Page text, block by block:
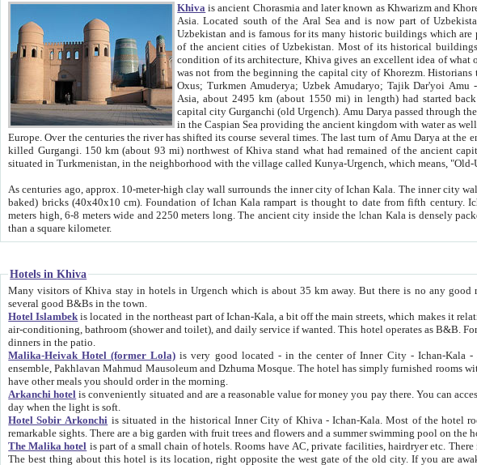
Khiva is ancient Chorasmia and later known as Khwarizm and Khorezm. It is formerly a large khanate (kingdom) of West Central
Asia. Located south of the Aral Sea and is now part of Uzbekistan and Turkmenistan. The ancient city Khiva is located in
Uzbekistan and is famous for its many historic buildings which are preserved as a museum like walled
of the ancient cities of Uzbekistan. Most of its historical buildings are of 19th century creation, and because of the excellent
condition of its architecture, Khiva gives an excellent idea of what other cities of Central Asia may have been like before. Khiva
was not from the beginning the capital city of Khorezm. Historians tell, it was happened in 1589 when the Amu Darya, (ancient
Asia, about 2495 km (about 1550 mi) in length) had started back
capital city Gurganchi (old Urgench). Amu Darya passed through the Khanate and
in the Caspian Sea providing the ancient kingdom with water as well as with a waterway to
Europe. Over the centuries the river has shifted its course several times. The last turn of Amu Darya at the end of 16th century has
killed Gurgangi. 150 km (about 93 mi) northwest of Khiva stand what had remained of the ancient capital. The ruins now are
situated in Turkmenistan, in the neighborhood with the village called Kunya-Urgench, which means,
As centuries ago, approx. 10-meter-high clay wall surrounds the inner city of Ichan Kala. The inner city wall made of adobe (sun-
baked) bricks (40x40x10 cm). Foundation of Ichan Kala rampart is thought to date from fifth century. Ichan Kala wall is 8-10
meters high, 6-8 meters wide and 2250 meters long. The ancient city inside the Ichan Kala is densely packed into a space of less
than a square kilometer.
Hotels in Khiva
Many visitors of Khiva stay in hotels in Urgench which is about 35 km away. But there is no any good reason why you should not stay in Khiva, because there are
several good B&Bs in the town.
Hotel Islambek is located in the northeast part of Ichan-Kala, a bit off the main streets, which makes it relatively quiet in the evening. The rooms are big and clean, with
air-conditioning, bathroom (shower and toilet), and daily service if wanted. This hotel operates as B&B. For the other meals – they don't have a restaurant, but they offer
dinners in the patio.
Malika-Heivak Hotel (former Lola) is very good located - in the center of Inner City - Ichan-Kala - among remarkable sights of ancient Khiva - Islam Khodja
ensemble, Pakhlavan Mahmud Mausoleum and Dzhuma Mosque. The hotel has simply furnished rooms with bathrooms and AC. It also operates as B&B. if you want to
have other meals you should order in the morning.
Arkanchi hotel is conveniently situated and are a reasonable value for money you pay there. You can access the roof of the hotel, ideal to take pictures at the end of the
day when the light is soft.
Hotel Sobir Arkonchi is situated in the historical Inner City of Khiva - Ichan-Kala. Most of the hotel rooms afford a fine view to the walls of Ichan-Kala and other
remarkable sights. There are a big garden with fruit trees and flowers and a summer swimming
The Malika hotel is part of a small chain of hotels. Rooms have AC, private facilities, hairdryer etc. There is also a restaurant where breakfast is served, and a gift shop.
The best thing about this hotel is its location, right opposite the west gate of the old city. If you are awake at the right time, you can watch the sunrise over the city